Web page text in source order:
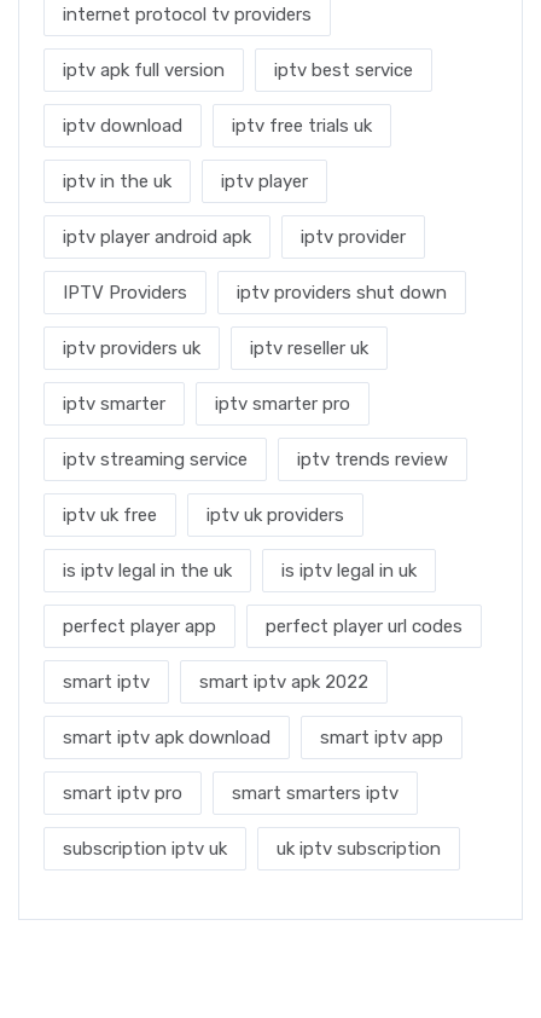
internet protocol tv providers
iptv apk full version iptv best service
iptv download iptv free trials uk
iptv in the uk iptv player
iptv player android apk iptv provider
IPTV Providers iptv providers shut down
iptv providers uk iptv reseller uk
iptv smarter iptv smarter pro
iptv streaming service iptv trends review
iptv uk free iptv uk providers
is iptv legal in the uk is iptv legal in uk
perfect player app perfect player url codes
smart iptv smart iptv apk 2022
smart iptv apk download smart iptv app
smart iptv pro smart smarters iptv
subscription iptv uk uk iptv subscription